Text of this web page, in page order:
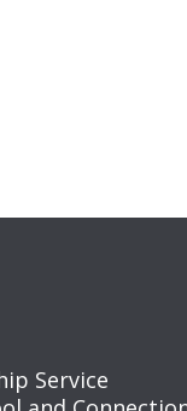
Service